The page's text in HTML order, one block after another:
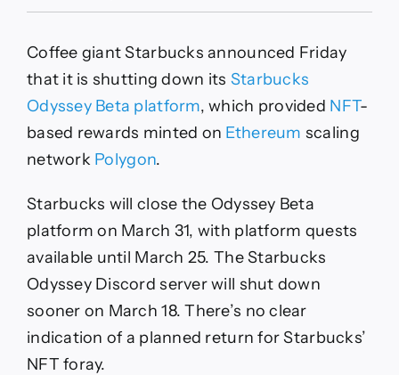
Down
Its
Beta
NFT
Will
Return?
Coffee giant Starbucks announced Friday
that it is shutting down its Starbucks
Odyssey Beta platform, which provided NFT-
based rewards minted on Ethereum scaling
network Polygon.
Starbucks will close the Odyssey Beta
platform on March 31, with platform quests
available until March 25. The Starbucks
Odyssey Discord server will shut down
sooner on March 18. There’s no clear
indication of a planned return for Starbucks’
NFT foray.